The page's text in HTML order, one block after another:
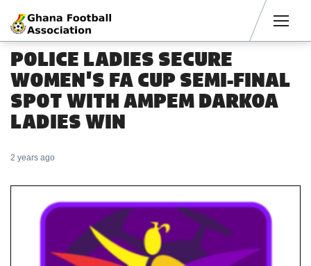
POLICE LADIES SECURE
WOMEN'S FA CUP SEMI-FINAL
SPOT WITH AMPEM DARKOA
LADIES WIN
2 years ago